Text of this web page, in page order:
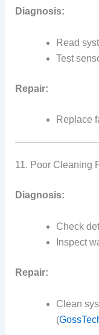
Diagnosis:
Read
Test
Repair:
Replace
11. Poor Cleaning
Diagnosis:
Check
Inspect
Repair:
Clean
(